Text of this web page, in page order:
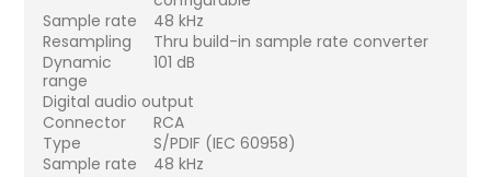
Sample rate
48 kHz
Resampling
Thru build-in sample rate converter
Dynamic
range
101 dB
Digital audio output
Connector
RCA
Type
S/PDIF (IEC 60958)
Sample rate
48 kHz